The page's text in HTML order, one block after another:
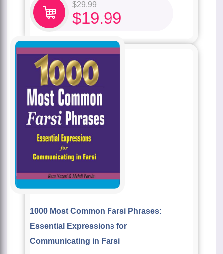
$29.99
$19.99
1000 Most Common Farsi Phrases:
Essential Expressions for
Communicating in Farsi